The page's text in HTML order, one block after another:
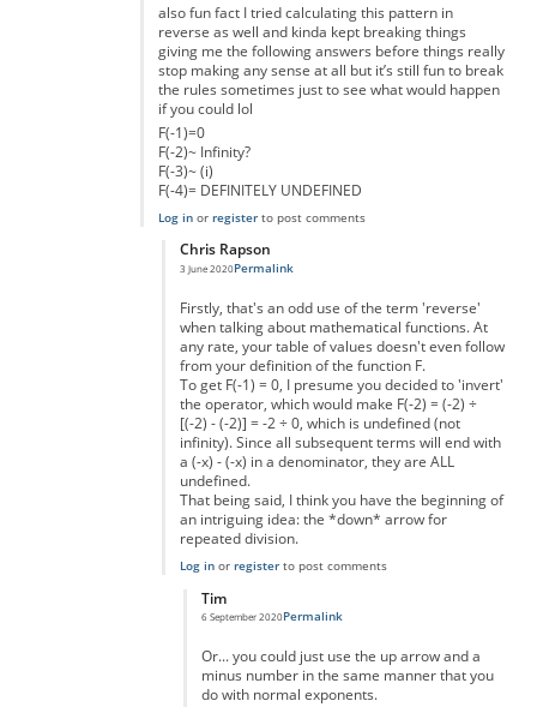
also fun fact I tried calculating this pattern in
reverse as well and kinda kept breaking things
giving me the following answers before things really
stop making any sense at all but it’s still fun to break
the rules sometimes just to see what would happen
if you could lol
F(-1)=0
F(-2)~ Infinity?
F(-3)~ (i)
F(-4)= DEFINITELY UNDEFINED
Log inor registerto post comments
Chris Rapson
3 June 2020
In reply to
Permalink
Firstly, that's an odd use of the term 'reverse'
when talking about mathematical functions. At
any rate, your table of values doesn't even follow
from your definition of the function F.
To get F(-1) = 0, I presume you decided to 'invert'
the operator, which would make F(-2) = (-2) ÷
[(-2) - (-2)] = -2 ÷ 0, which is undefined (not
infinity). Since all subsequent terms will end with
a (-x) - (-x) in a denominator, they are ALL
undefined.
That being said, I think you have the beginning of
an intriguing idea: the *down* arrow for
repeated division.
Log inor registerto post comments
Tim
6 September 2020
In reply to
Permalink
Or... you could just use the up arrow and a
minus number in the same manner that you
do with normal exponents.